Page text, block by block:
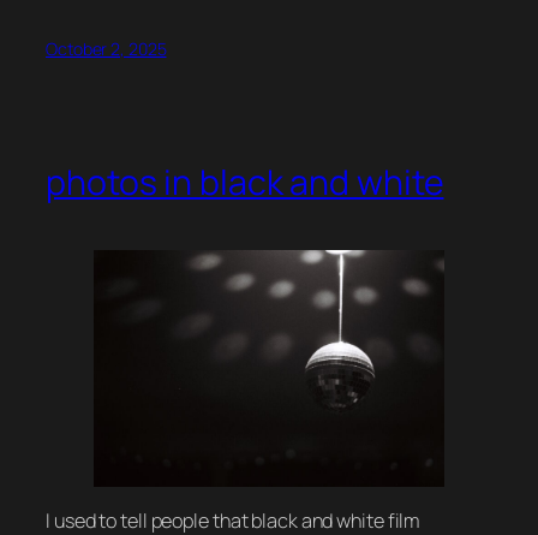
October 2, 2025
photos in black and white
I used to tell people that black and white film